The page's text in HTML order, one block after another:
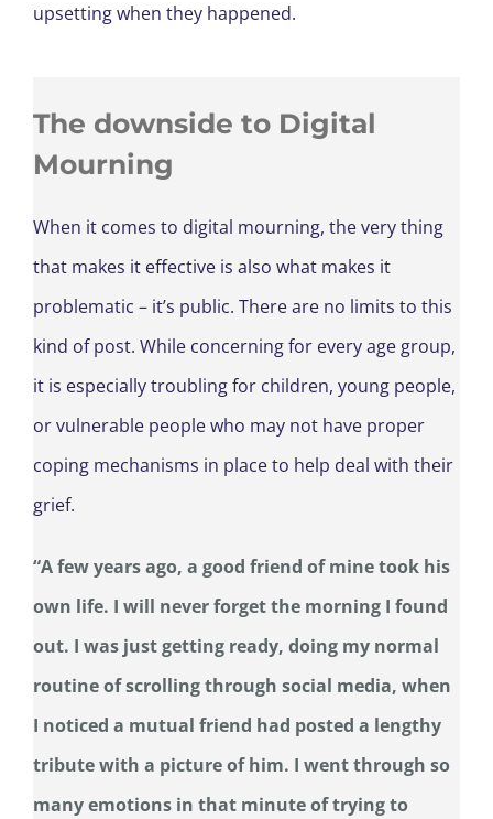
upsetting when they happened.
The downside to Digital
Mourning
When it comes to digital mourning, the very thing
that makes it effective is also what makes it
problematic – it’s public. There are no limits to this
kind of post. While concerning for every age group,
it is especially troubling for children, young people,
or vulnerable people who may not have proper
coping mechanisms in place to help deal with their
grief.
“A few years ago, a good friend of mine took his
own life. I will never forget the morning I found
out. I was just getting ready, doing my normal
routine of scrolling through social media, when
I noticed a mutual friend had posted a lengthy
tribute with a picture of him. I went through so
many emotions in that minute of trying to